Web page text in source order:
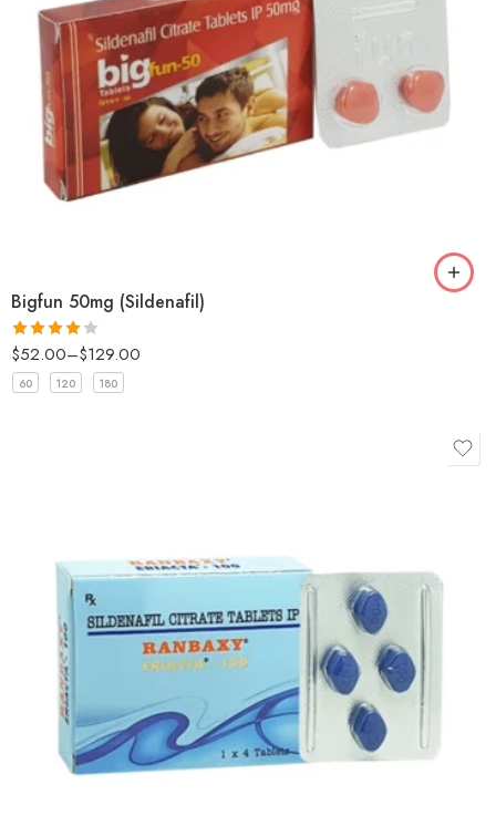
Bigfun 50mg (Sildenafil)
Rated4
out of 5
$52.00–$129.00
60 120 180